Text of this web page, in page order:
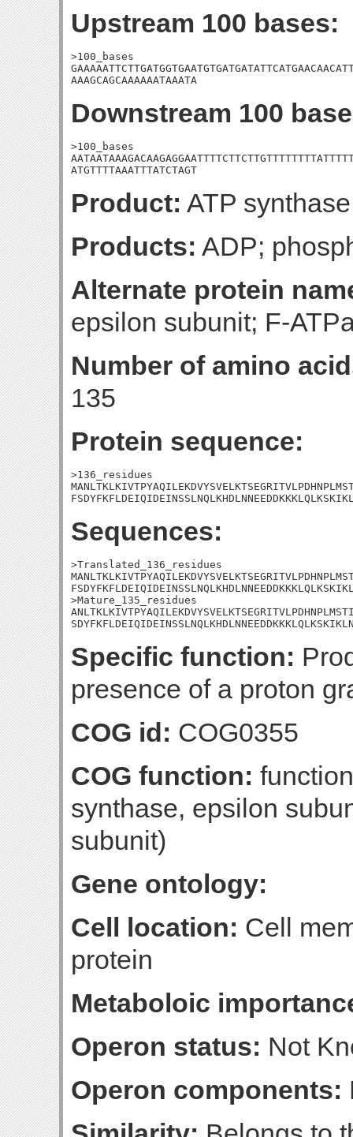
Upstream 100 bases:
>100_bases
AAAGCAGCAAAAAATAAATA
Downstream 100
>100_bases
ATGTTTTAAATTTATCTAGT
Product: ATP
Products: ADP;
Alternate protein
epsilon subunit; F-
Number of amino
135
Protein sequence:
>136_residues
Sequences:
>Translated_136_residues
>Mature_135_residues
Specific function:
presence of a proton
COG id: COG0355
COG function:
synthase, epsilon
subunit)
Gene ontology:
Cell location: Cell
protein
Metaboloic
Operon status: Not
Operon components: